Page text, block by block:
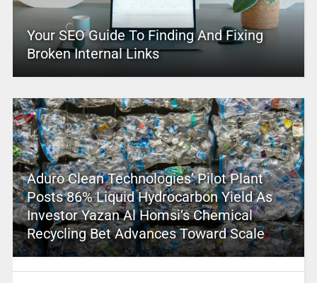
Your SEO Guide To Finding And Fixing
Broken Internal Links
Aduro Clean Technologies’ Pilot Plant
Posts 86% Liquid Hydrocarbon Yield As
Investor Yazan Al Homsi’s Chemical
Recycling Bet Advances Toward Scale